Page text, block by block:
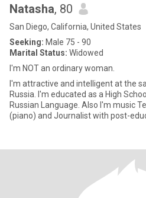
Natasha, 80
San Diego, California, United States
Seeking: Male 75 - 90
Marital Status: Widowed
I'm NOT an ordinary woman.
I'm attractive and intelligent at the
Russia. I'm educated as a High
Russian Language. Also I'm music Teacher for
(piano) and Journalist with post-